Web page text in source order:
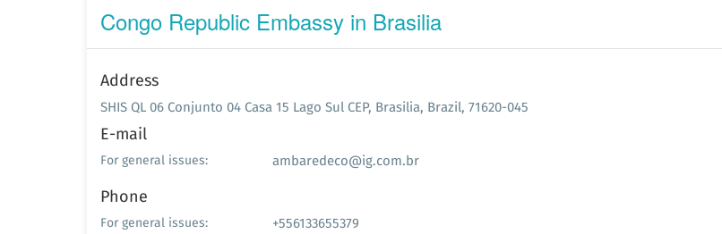
Congo Republic Embassy in Brasilia
Address
SHIS QL 06 Conjunto 04 Casa 15 Lago Sul CEP, Brasilia, Brazil, 71620-045
E-mail
For general issues: ambaredeco@ig.com.br
Phone
For general issues:
+556133655379